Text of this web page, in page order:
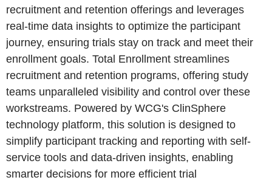
recruitment and retention offerings and leverages
real-time data insights to optimize the participant
journey, ensuring trials stay on track and meet their
enrollment goals. Total Enrollment streamlines
recruitment and retention programs, offering study
teams unparalleled visibility and control over these
workstreams. Powered by WCG's ClinSphere
technology platform, this solution is designed to
simplify participant tracking and reporting with self-
service tools and data-driven insights, enabling
smarter decisions for more efficient trial